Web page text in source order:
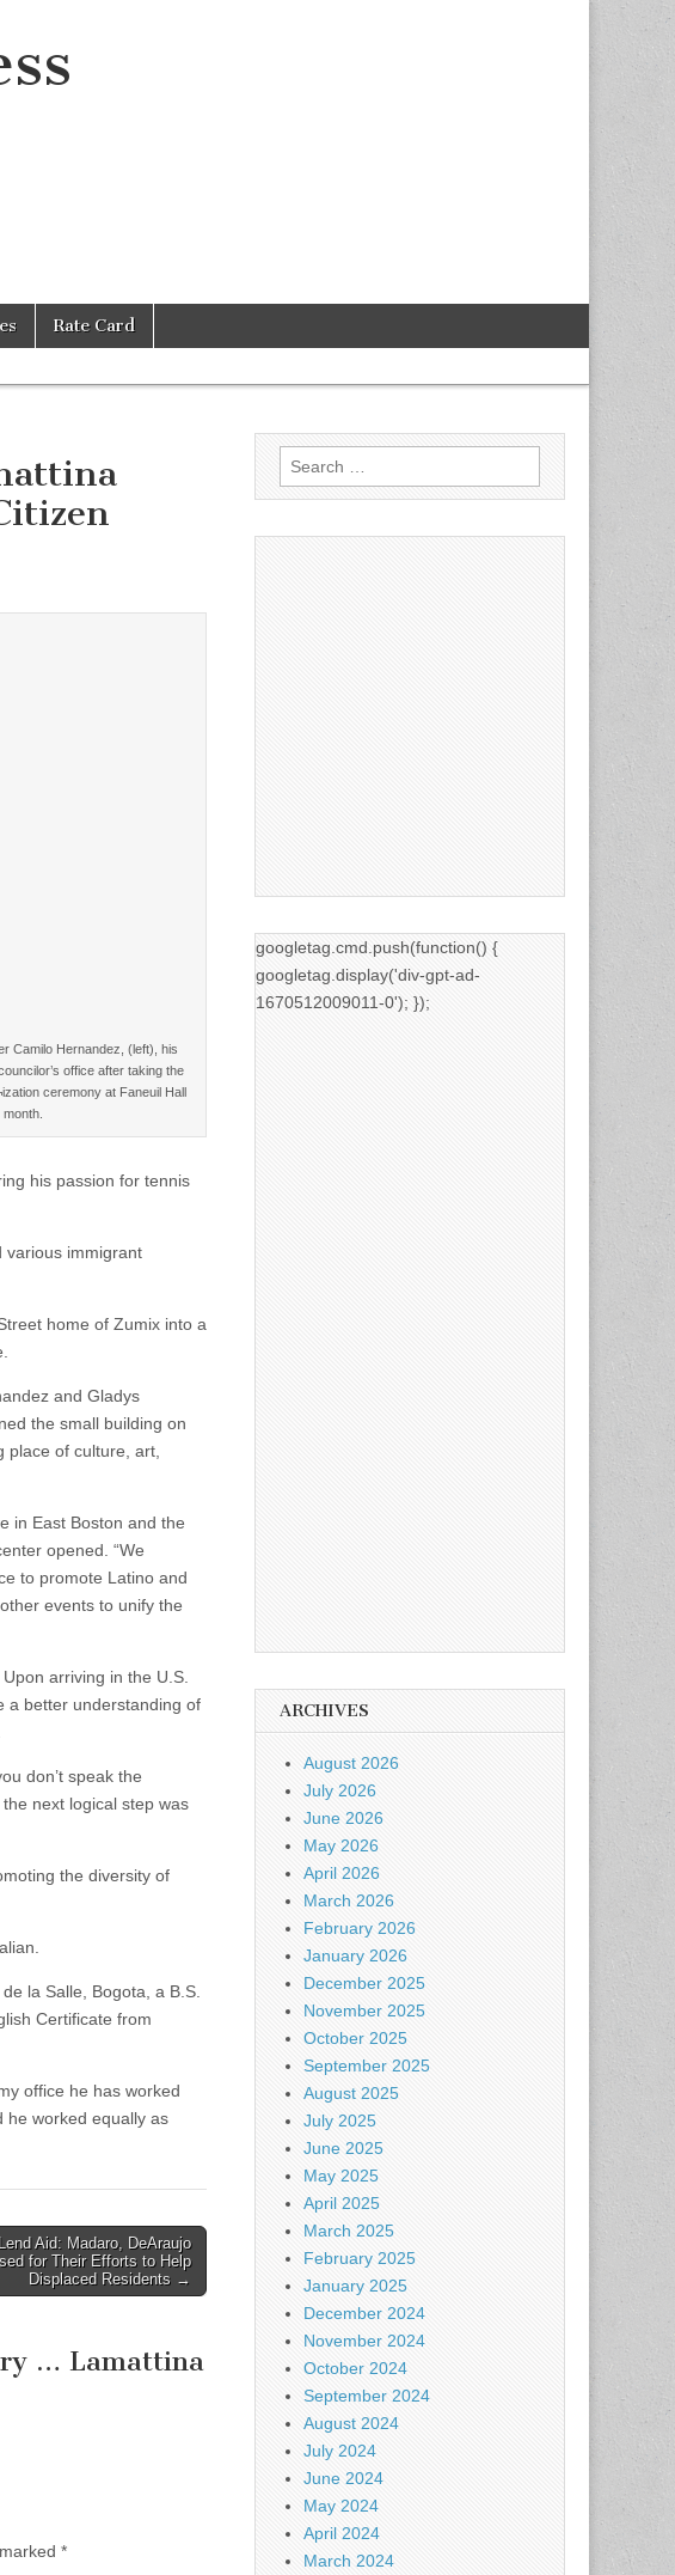
Rate Card
Camilo Hernandez, (left), his
office after taking the
ceremony at Faneuil Hall
his passion for tennis
various immigrant
home of Zumix into a
and Gladys
the small building on
of culture, art,
in East Boston and the
opened. “We
to promote Latino and
events to unify the
arriving in the U.S.
a better understanding of
don’t speak the
next logical step was
the diversity of
la Salle, Bogota, a B.S.
Certificate from
office he has worked
he worked equally as
Aid: Madaro, DeAraujo
for Their Efforts to Help
Displaced Residents →
… Lamattina
*
Search
for:
googletag.cmd.push(function() {
googletag.display('div-gpt-ad-
1670512009011-0'); });
ARCHIVES
August 2026
July 2026
June 2026
May 2026
April 2026
March 2026
February 2026
January 2026
December 2025
November 2025
October 2025
September 2025
August 2025
July 2025
June 2025
May 2025
April 2025
March 2025
February 2025
January 2025
December 2024
November 2024
October 2024
September 2024
August 2024
July 2024
June 2024
May 2024
April 2024
March 2024